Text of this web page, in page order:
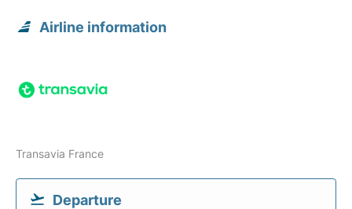
Airline information
Transavia France
Departure